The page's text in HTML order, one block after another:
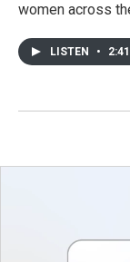
women across
LISTEN • 2:41